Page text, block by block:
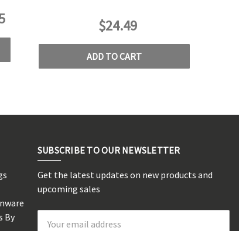
$24.49
ADD TO CART
By
SUBSCRIBE TO OUR NEWSLETTER
Get the latest updates on new products and
upcoming sales